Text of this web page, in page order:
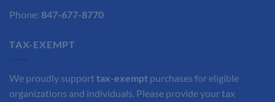
Phone: 847-677-8770
TAX-EXEMPT
We proudly supporttax-exempt purchases for eligible
organizations and individuals. Please provide your tax